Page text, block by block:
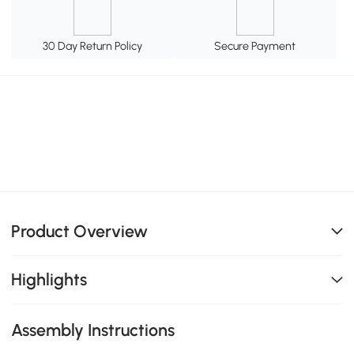
30 Day Return Policy Secure Payment
Product Overview
Highlights
Assembly Instructions